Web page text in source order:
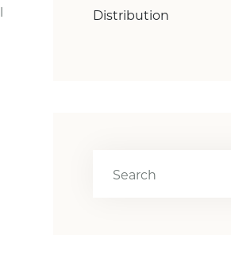
Distribution